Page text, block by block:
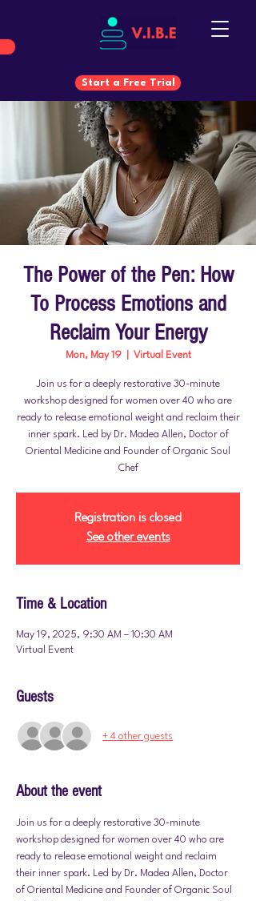
Start a Free Trial
Start a Free Trial
The Power of the Pen: How
To Process Emotions and
Reclaim Your Energy
Mon, May 19
  |
Virtual Event
Join us for a deeply restorative 30-minute
workshop designed for women over 40 who are
ready to release emotional weight and reclaim their
inner spark. Led by Dr. Madea Allen, Doctor of
Oriental Medicine and Founder of Organic Soul
Chef
Registration is closed
See other events
Time & Location
May 19, 2025, 9:30 AM – 10:30 AM
Virtual Event
Guests
+ 4 other guests
About the event
Join us for a deeply restorative 30-minute
workshop designed for women over 40 who are
ready to release emotional weight and reclaim
their inner spark. Led by Dr. Madea Allen, Doctor
of Oriental Medicine and Founder of Organic Soul